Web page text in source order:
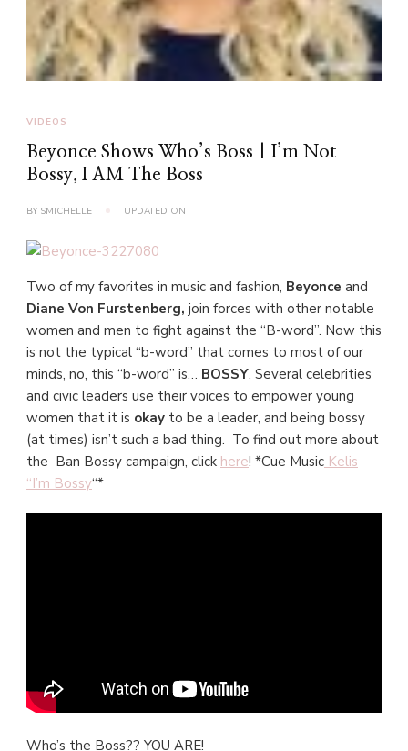
VIDEOS
Beyonce Shows Who’s Boss | I’m Not
Bossy, I AM The Boss
BY SMICHELLE UPDATED ON
Two of my favorites in music and fashion, Beyonce and
Diane Von Furstenberg, join forces with other notable
women and men to fight against the “B-word”. Now this
is not the typical “b-word” that comes to most of our
minds, no, this “b-word” is… BOSSY. Several celebrities
and civic leaders use their voices to empower young
women that it is okay to be a leader, and being bossy
(at times) isn’t such a bad thing. To find out more about
the Ban Bossy campaign, click here! *Cue Music Kelis
“I’m Bossy“*
Who’s the Boss?? YOU ARE!